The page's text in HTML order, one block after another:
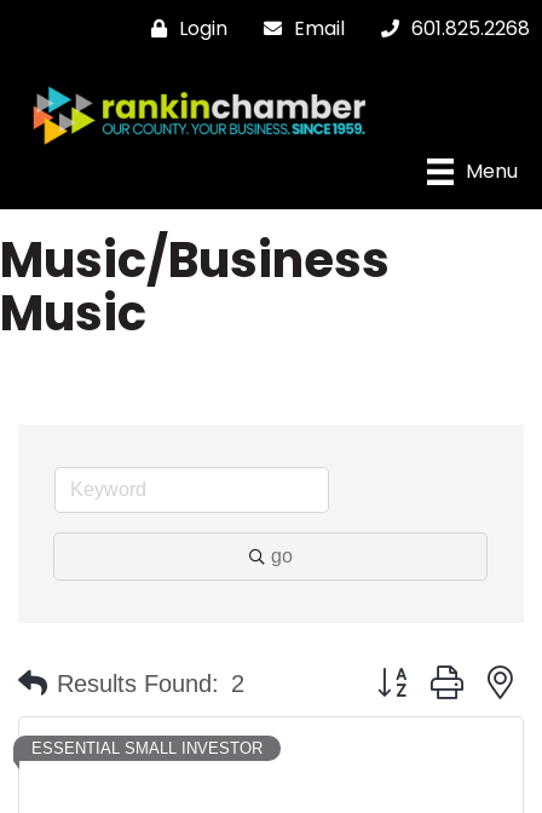
Login Email 601.825.2268
Menu
Music/Business
Music
go
Results Found: 2 Button group with
ESSENTIAL SMALL INVESTOR